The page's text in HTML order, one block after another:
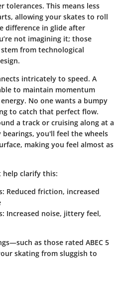
tolerances. This means less
allowing your skates to roll
difference in glide after
not imagining it; those
from technological
intricately to speed. A
to maintain momentum
No one wants a bumpy
to catch that perfect flow.
a track or cruising along at a
you'll feel the wheels
making you feel almost as
help clarify this:
: Reduced friction, increased
: Increased noise, jittery feel,
as those rated ABEC 5
skating from sluggish to